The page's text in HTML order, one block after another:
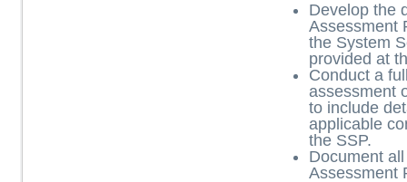
Develop the
Assessment
the System
provided at
Conduct a
assessment
to include
applicable
the SSP.
Document
Assessment